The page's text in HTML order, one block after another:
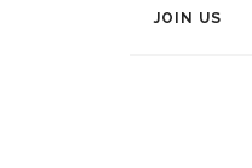
JOIN US